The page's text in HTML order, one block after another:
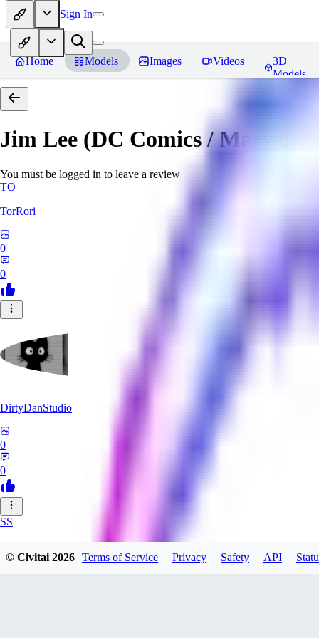
Sign In
Home Models Images Videos
3D
Models
Jim Lee (DC Comics / Marvel)
You must be logged in to leave a review
TO
TorRori
0
0
DirtyDanStudio
0
0
SS
© Civitai2026 Terms of Service Privacy Safety API